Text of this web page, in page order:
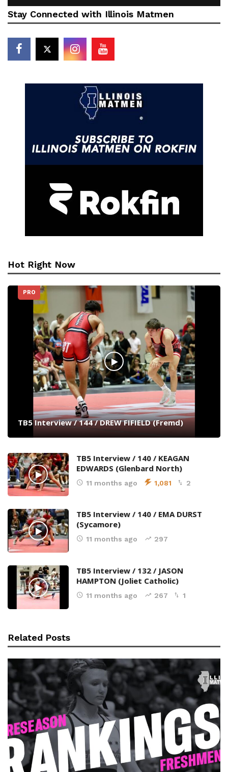
Stay Connected with Illinois Matmen
Hot Right Now
PRO
TB5 Interview / 144 / DREW FIFIELD (Fremd)
TB5 Interview / 140 / KEAGAN
EDWARDS (Glenbard North)
11 months ago 1,081 2
TB5 Interview / 140 / EMA DURST
(Sycamore)
11 months ago 297
TB5 Interview / 132 / JASON
HAMPTON (Joliet Catholic)
11 months ago 267 1
Related Posts